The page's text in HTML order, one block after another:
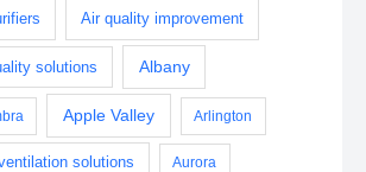
Air quality improvement
solutions Albany
Apple Valley Arlington
solutions Aurora